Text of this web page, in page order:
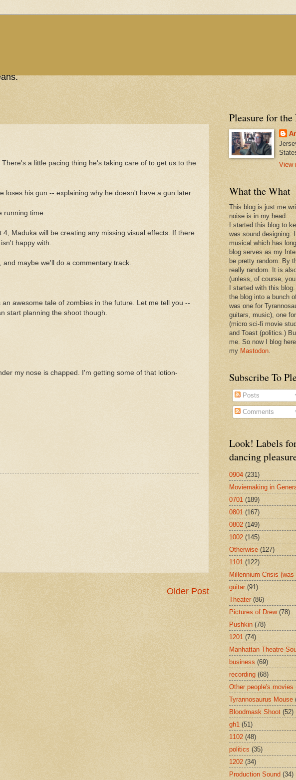
. There's a little pacing thing he's taking care of to get us to the
his gun -- explaining why he doesn't have a gun later.
running time.
Maduka will be creating any missing visual effects. If there
happy with.
maybe we'll do a commentary track.
an awesome tale of zombies in the future. Let me tell you --
start planning the shoot though.
my nose is chapped. I'm getting some of that lotion-
Older Post
Pleasure for
View
What the What
This blog is just me
noise is in my head.
I started this blog to
was sound designing.
musical which has
blog serves as my
be pretty random. By
really random. It is
(unless, of course,
I started with this
the blog into a bunch
was one for
guitars, music), one
(micro sci-fi movie
and Toast (politics.)
me. So now I blog
my Mastodon.
Subscribe To
Posts
Comments
Look! Labels
dancing
0904 (231)
Moviemaking in
0701 (189)
0801 (167)
0802 (149)
1002 (145)
Otherwise (127)
1101 (122)
Millennium Crisis
guitar (91)
Theater (86)
Pictures of Drew (78)
Pushkin (78)
1201 (74)
Manhattan Theatre
business (69)
recording (68)
Other people's movies
Tyrannosaurus Mouse
Bloodmask Shoot (52)
gh1 (51)
1102 (48)
politics (35)
1202 (34)
Production Sound (34)